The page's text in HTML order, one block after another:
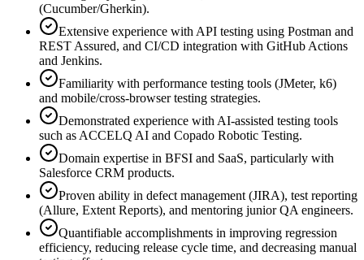
(Cucumber/Gherkin).
Extensive experience with API testing using Postman and
REST Assured, and CI/CD integration with GitHub Actions
and Jenkins.
Familiarity with performance testing tools (JMeter, k6)
and mobile/cross-browser testing strategies.
Demonstrated experience with AI-assisted testing tools
such as ACCELQ AI and Copado Robotic Testing.
Domain expertise in BFSI and SaaS, particularly with
Salesforce CRM products.
Proven ability in defect management (JIRA), test reporting
(Allure, Extent Reports), and mentoring junior QA engineers.
Quantifiable accomplishments in improving regression
efficiency, reducing release cycle time, and decreasing manual